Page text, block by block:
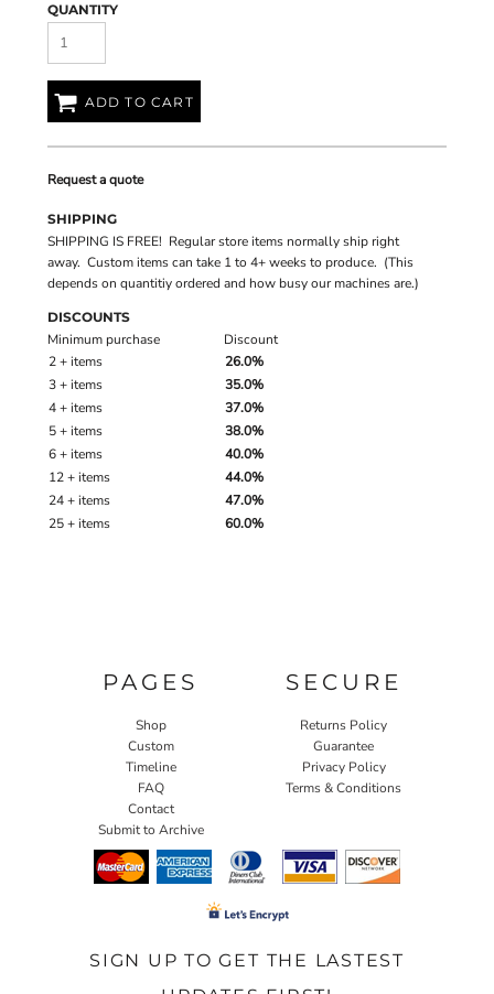
QUANTITY
ADD TO CART
Request a quote
SHIPPING
SHIPPING IS FREE! Regular store items normally ship right
away. Custom items can take 1 to 4+ weeks to produce. (This
depends on quantitiy ordered and how busy our machines are.)
DISCOUNTS
Minimum purchase
Discount
2 + items
26.0%
3 + items
35.0%
4 + items
37.0%
5 + items
38.0%
6 + items
40.0%
12 + items
44.0%
24 + items
47.0%
25 + items
60.0%
PAGES
Shop
Custom
Timeline
FAQ
Contact
Submit to Archive
SECURE
Returns Policy
Guarantee
Privacy Policy
Terms & Conditions
SIGN UP TO GET THE LASTEST